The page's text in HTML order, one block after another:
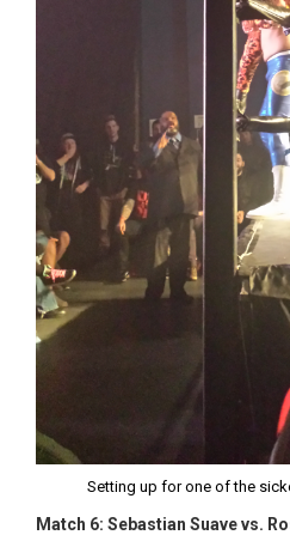
Setting up for one of the
Match 6: Sebastian Suave vs.